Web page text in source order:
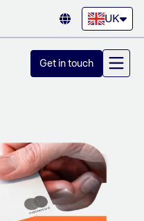
UK
Get in touch